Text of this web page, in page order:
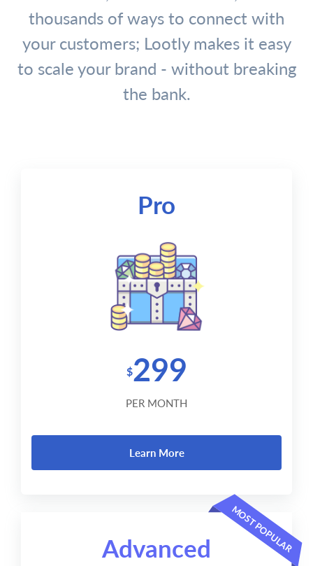
thousands of ways to connect with
your customers; Lootly makes it easy
to scale your brand - without breaking
the bank.
Pro
$299
PER MONTH
Learn More
MOST POPULAR
Advanced